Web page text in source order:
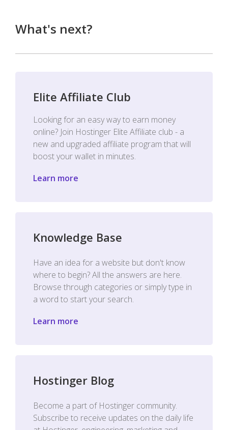
What's next?
Elite Affiliate Club
Looking for an easy way to earn money
online? Join Hostinger Elite Affiliate club - a
new and upgraded affiliate program that will
boost your wallet in minutes.
Learn more
Knowledge Base
Have an idea for a website but don't know
where to begin? All the answers are here.
Browse through categories or simply type in
a word to start your search.
Learn more
Hostinger Blog
Become a part of Hostinger community.
Subscribe to receive updates on the daily life